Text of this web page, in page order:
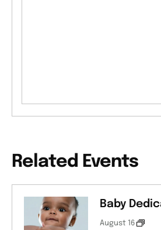
Related Events
Baby
August 16